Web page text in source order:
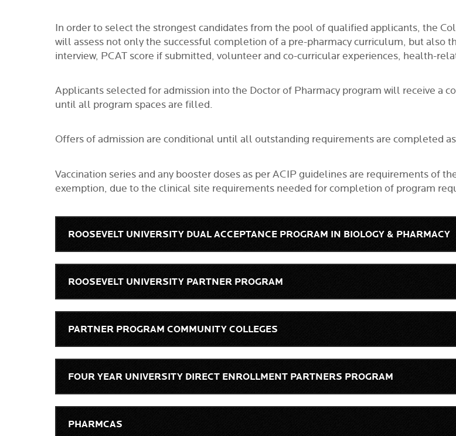
In order to select the strongest candidates from the pool of qualified applicants, the
will assess not only the successful completion of a pre-pharmacy curriculum, but also
interview, PCAT score if submitted, volunteer and co-curricular experiences, health-
Applicants selected for admission into the Doctor of Pharmacy program will receive a
until all program spaces are filled.
Offers of admission are conditional until all outstanding requirements are completed
Vaccination series and any booster doses as per ACIP guidelines are requirements of
exemption, due to the clinical site requirements needed for completion of program
ROOSEVELT UNIVERSITY DUAL ACCEPTANCE PROGRAM IN BIOLOGY & PHARMACY
ROOSEVELT UNIVERSITY PARTNER PROGRAM
PARTNER PROGRAM COMMUNITY COLLEGES
FOUR YEAR UNIVERSITY DIRECT ENROLLMENT PARTNERS PROGRAM
PHARMCAS